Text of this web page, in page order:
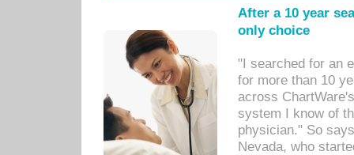
After a 10 year
only choice
"I searched for an
for more than 10
across
system I know of
physician." So
Nevada, who